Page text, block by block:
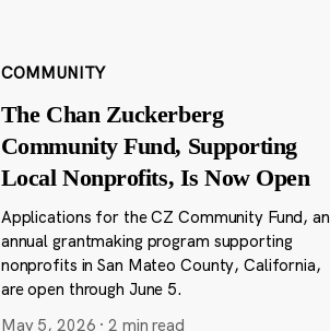
COMMUNITY
The Chan Zuckerberg
Community Fund, Supporting
Local Nonprofits, Is Now Open
Applications for the CZ Community Fund, an
annual grantmaking program supporting
nonprofits in San Mateo County, California,
are open through June 5.
May 5, 2026 ·2 min read